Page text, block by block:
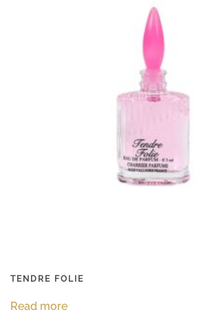
TENDRE FOLIE
Read more